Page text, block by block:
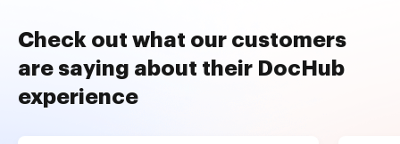
Check out what our customers
are saying about their DocHub
experience